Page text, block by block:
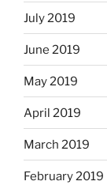
July 2019
June 2019
May 2019
April 2019
March 2019
February 2019